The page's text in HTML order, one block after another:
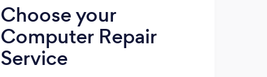
Choose your
Computer Repair
Service